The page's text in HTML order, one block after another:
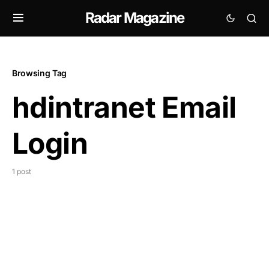
Radar Magazine
Browsing Tag
hdintranet Email
Login
1 post